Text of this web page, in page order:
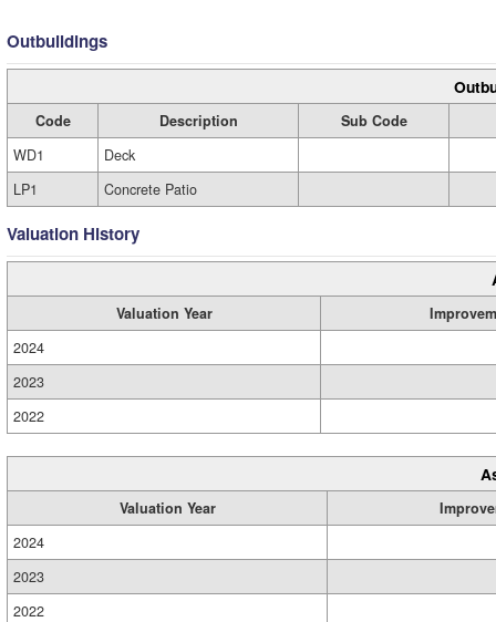
Outbuildings
Code Description
Sub Code
WD1
Deck
LP1
Concrete Patio
Valuation History
Valuation Year
2024
2023
2022
Valuation Year
2024
2023
2022